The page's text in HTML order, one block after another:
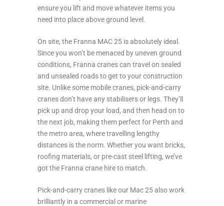
ensure you lift and move whatever items you
need into place above ground level.
On site, the Franna MAC 25 is absolutely ideal.
Since you won’t be menaced by uneven ground
conditions, Franna cranes can travel on sealed
and unsealed roads to get to your construction
site. Unlike some mobile cranes, pick-and-carry
cranes don’t have any stabilisers or legs. They’ll
pick up and drop your load, and then head on to
the next job, making them perfect for Perth and
the metro area, where travelling lengthy
distances is the norm. Whether you want bricks,
roofing materials, or pre-cast steel lifting, we’ve
got the Franna crane hire to match.
Pick-and-carry cranes like our Mac 25 also work
brilliantly in a commercial or marine